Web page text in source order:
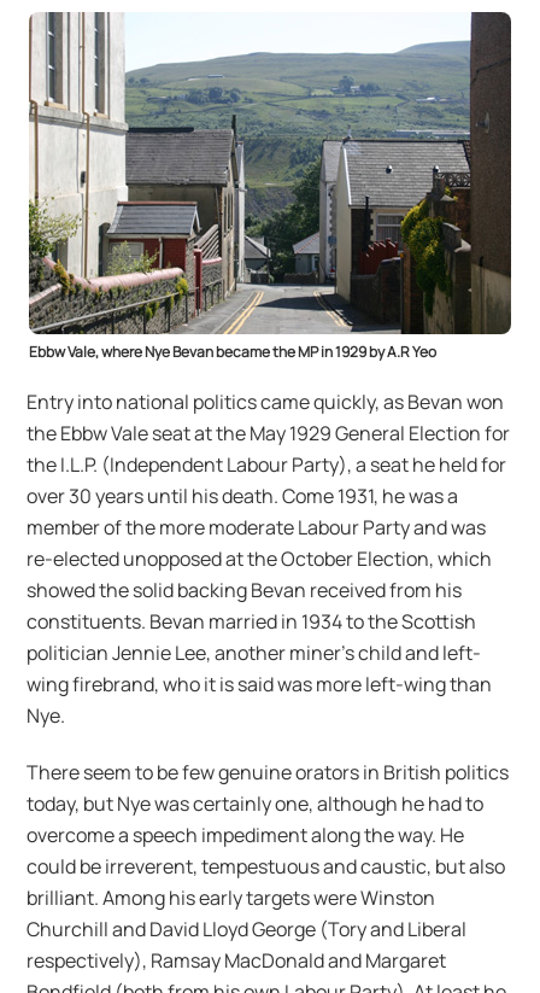
Ebbw Vale, where Nye Bevan became the MP in 1929 by A.R Yeo
Entry into national politics came quickly, as Bevan won
the Ebbw Vale seat at the May 1929 General Election for
the I.L.P. (Independent Labour Party), a seat he held for
over 30 years until his death. Come 1931, he was a
member of the more moderate Labour Party and was
re-elected unopposed at the October Election, which
showed the solid backing Bevan received from his
constituents. Bevan married in 1934 to the Scottish
politician Jennie Lee, another miner’s child and left-
wing firebrand, who it is said was more left-wing than
Nye.
There seem to be few genuine orators in British politics
today, but Nye was certainly one, although he had to
overcome a speech impediment along the way. He
could be irreverent, tempestuous and caustic, but also
brilliant. Among his early targets were Winston
Churchill and David Lloyd George (Tory and Liberal
respectively), Ramsay MacDonald and Margaret